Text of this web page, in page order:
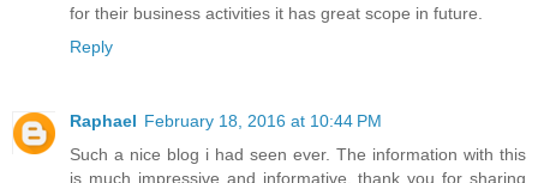
for their business activities it has great scope in future.
Reply
Raphael February 18, 2016 at 10:44 PM
Such a nice blog i had seen ever. The information with this
is much impressive and informative. thank you for sharing